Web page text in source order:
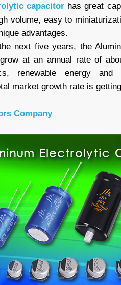
capacitor has great
volume, easy to
advantages.
next five years, the
at an annual rate of
renewable energy and
market growth rate is
Company